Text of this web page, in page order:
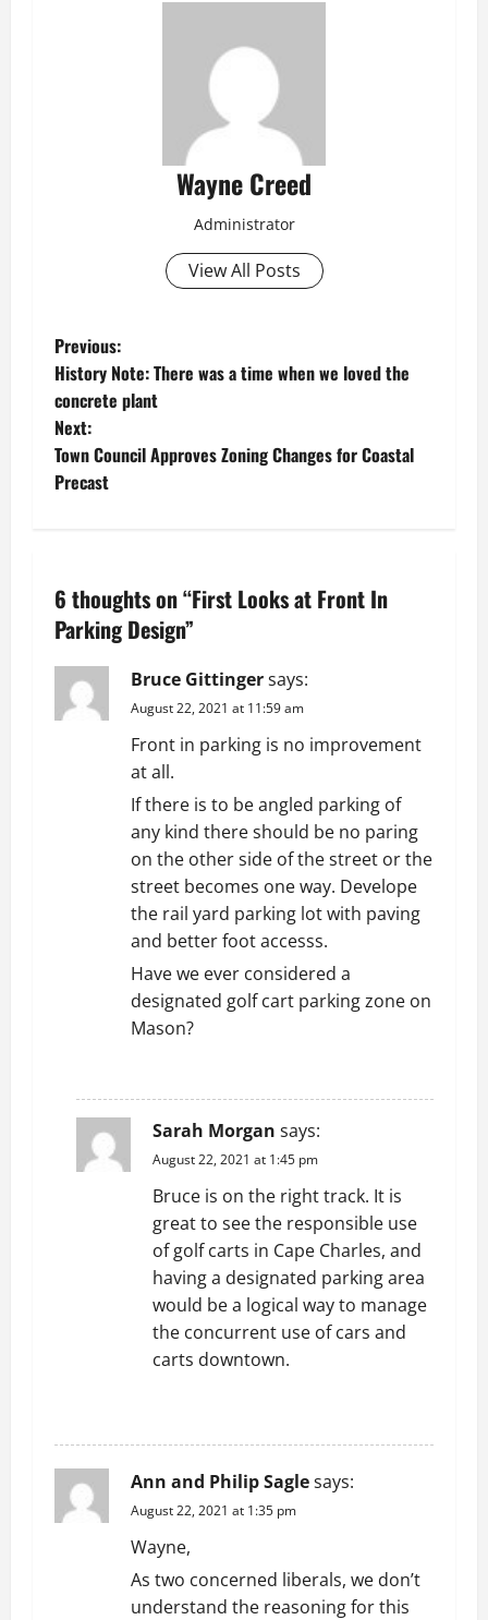
Wayne Creed
Administrator
View All Posts
P
o
s
t
a
v
i
g
Previous:
History Note: There was a time when we loved the
concrete plant
Next:
Town Council Approves Zoning Changes for Coastal
Precast
6 thoughts on “First Looks at Front In
Parking Design”
Bruce Gittingersays:
August 22, 2021 at 11:59 am
Front in parking is no improvement
at all.
If there is to be angled parking of
any kind there should be no paring
on the other side of the street or the
street becomes one way. Develope
the rail yard parking lot with paving
and better foot accesss.
Have we ever considered a
designated golf cart parking zone on
Mason?
Sarah Morgan says:
August 22, 2021 at 1:45 pm
Bruce is on the right track. It is
great to see the responsible use
of golf carts in Cape Charles, and
having a designated parking area
would be a logical way to manage
the concurrent use of cars and
carts downtown.
Ann and Philip Saglesays:
August 22, 2021 at 1:35 pm
Wayne,
As two concerned liberals, we don’t
understand the reasoning for this